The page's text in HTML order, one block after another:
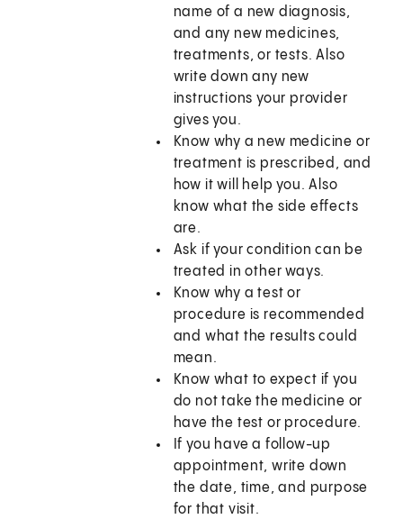
name of a new diagnosis,
and any new medicines,
treatments, or tests. Also
write down any new
instructions your provider
gives you.
Know why a new medicine or
treatment is prescribed, and
how it will help you. Also
know what the side effects
are.
Ask if your condition can be
treated in other ways.
Know why a test or
procedure is recommended
and what the results could
mean.
Know what to expect if you
do not take the medicine or
have the test or procedure.
If you have a follow-up
appointment, write down
the date, time, and purpose
for that visit.